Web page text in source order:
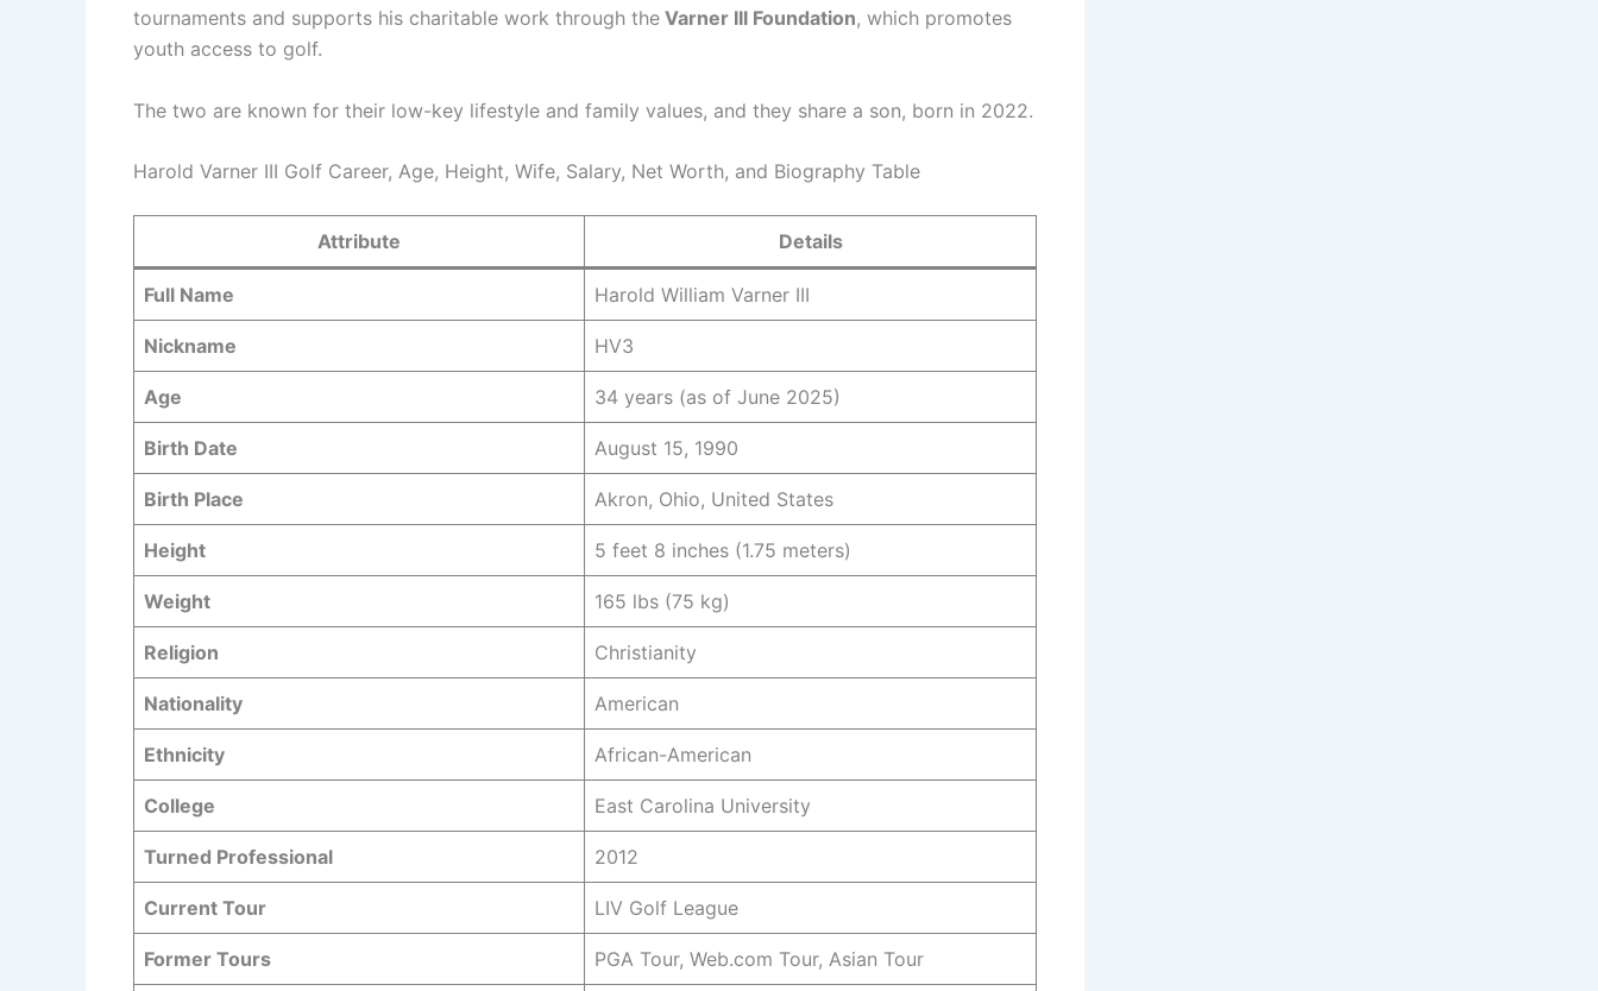
tournaments and supports his charitable work through the Varner III Foundation, which promotes
youth access to golf.
The two are known for their low-key lifestyle and family values, and they share a son, born in 2022.
Harold Varner III Golf Career, Age, Height, Wife, Salary, Net Worth, and Biography Table
Attribute Details
Full Name Harold William Varner III
Nickname HV3
Age 34 years (as of June 2025)
Birth Date August 15, 1990
Birth Place Akron, Ohio, United States
Height 5 feet 8 inches (1.75 meters)
Weight 165 lbs (75 kg)
Religion Christianity
Nationality American
Ethnicity African-American
College East Carolina University
Turned Professional 2012
Current Tour LIV Golf League
Former Tours PGA Tour, Web.com Tour, Asian Tour